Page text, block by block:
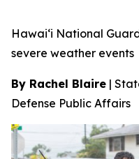
Hawai‘i National
severe weather events
By Rachel Blaire |
Defense Public Affairs